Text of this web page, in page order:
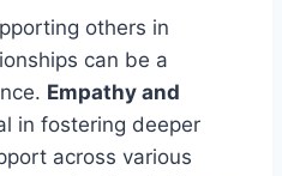
others in
can be a
Empathy and
in fostering deeper
across various